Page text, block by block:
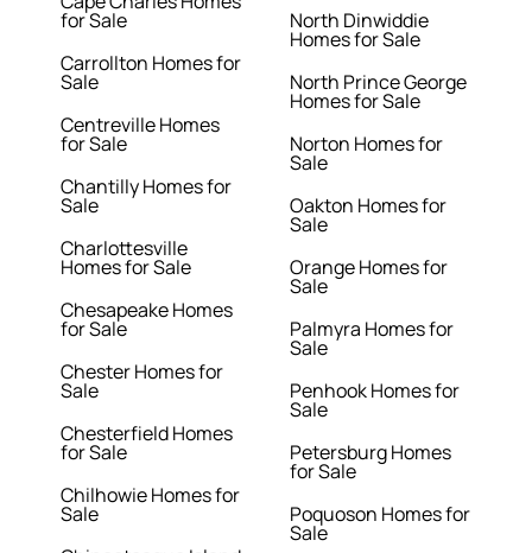
for Sale
Carrollton Homes for
Sale
Centreville Homes
for Sale
Chantilly Homes for
Sale
Charlottesville
Homes for Sale
Chesapeake Homes
for Sale
Chester Homes for
Sale
Chesterfield Homes
for Sale
Chilhowie Homes for
Sale
North Dinwiddie
Homes for Sale
North Prince George
Homes for Sale
Norton Homes for
Sale
Oakton Homes for
Sale
Orange Homes for
Sale
Palmyra Homes for
Sale
Penhook Homes for
Sale
Petersburg Homes
for Sale
Poquoson Homes for
Sale